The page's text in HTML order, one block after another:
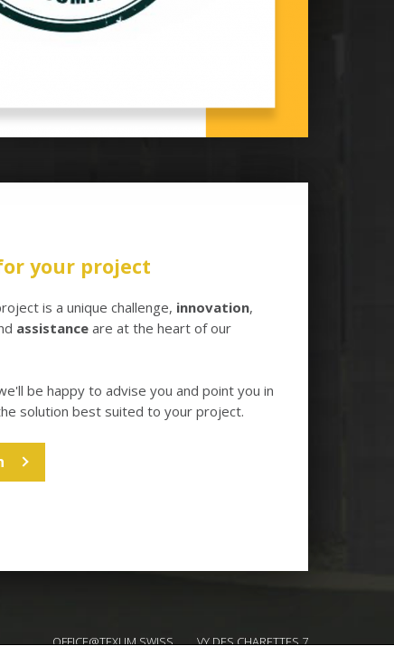
your project
is a unique challenge, innovation,
assistanceare at the heart of our
be happy to advise you and point you in
solution best suited to your project.
OFFICE@TEXUM.SWISS VY DES CHARETTES 7